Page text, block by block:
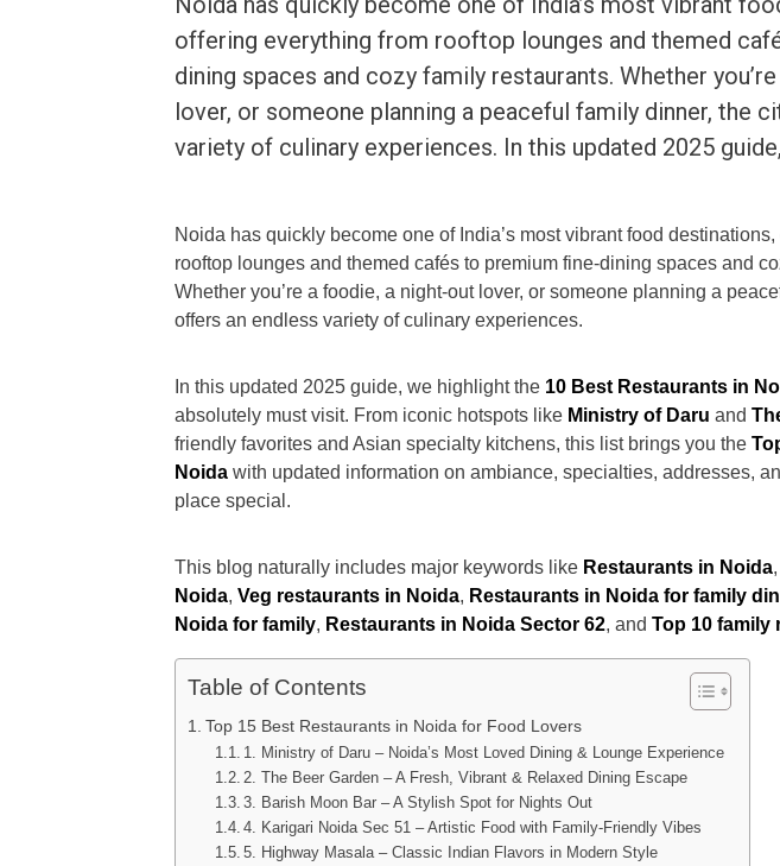
offering everything from rooftop lounges and themed
dining spaces and cozy family restaurants. Whether
lover, or someone planning a peaceful family dinner, the
variety of culinary experiences. In this updated 2025 guide,
Noida has quickly become one of India’s most vibrant food
rooftop lounges and themed cafés to premium fine-dining spaces and
Whether you’re a foodie, a night-out lover, or someone planning a
offers an endless variety of culinary experiences.
In this updated 2025 guide, we highlight the 10 Best Restaurants in
absolutely must visit. From iconic hotspots like Ministry of Daru and
friendly favorites and Asian specialty kitchens, this list brings you the
Noida with updated information on ambiance, specialties, addresses,
place special.
This blog naturally includes major keywords like Restaurants in Noida,
Noida, Veg restaurants in Noida, Restaurants in Noida for family
Noida for family, Restaurants in Noida Sector 62, and Top 10 family
Table of Contents
Top 15 Best Restaurants in Noida for Food Lovers
1. Ministry of Daru – Noida’s Most Loved Dining & Lounge Experience
2. The Beer Garden – A Fresh, Vibrant & Relaxed Dining Escape
3. Barish Moon Bar – A Stylish Spot for Nights Out
4. Karigari Noida Sec 51 – Artistic Food with Family-Friendly Vibes
5. Highway Masala – Classic Indian Flavors in Modern Style